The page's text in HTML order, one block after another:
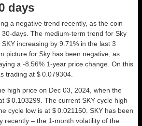
days
a negative trend recently, as the coin
days. The medium-term trend for Sky
increasing by 9.71% in the last 3
picture for Sky has been negative, as
a -8.56% 1-year price change. On this
trading at $ 0.079304.
high price on Dec 03, 2024, when the
$ 0.103299. The current SKY cycle high
cycle low is at $ 0.021150. SKY has been
recently – the 1-month volatility of the